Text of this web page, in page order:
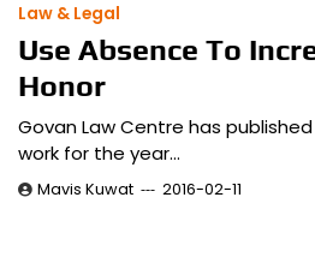
Law & Legal
Use Absence To
Honor
Govan Law Centre has
work for the year…
Mavis Kuwat 2016-02-11